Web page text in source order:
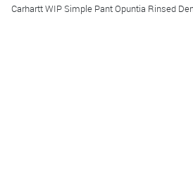
Carhartt WIP Simple Pant Opuntia Rinsed